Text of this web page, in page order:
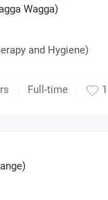
Wagga)
and Hygiene)
Full-time 1